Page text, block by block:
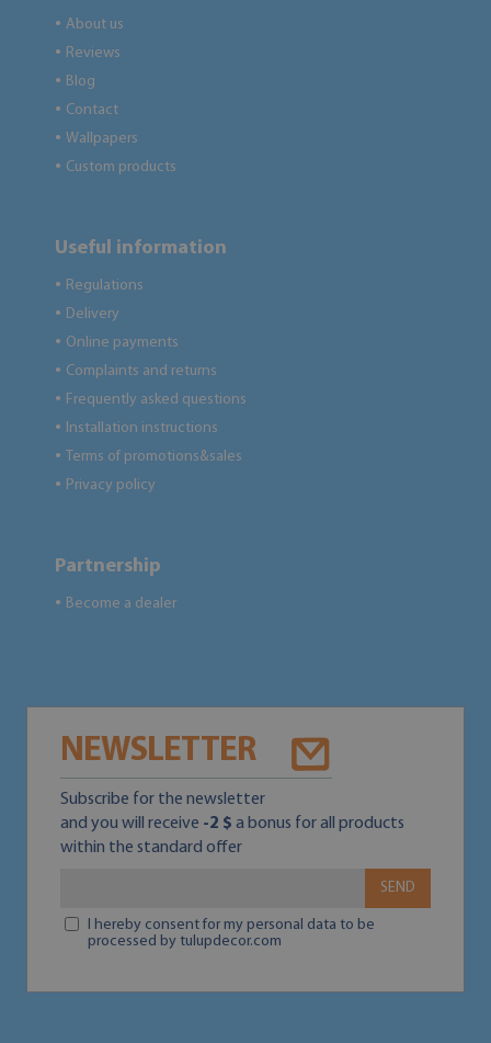
● About us
● Reviews
● Blog
● Contact
● Wallpapers
● Custom products
Useful information
● Regulations
● Delivery
● Online payments
● Complaints and returns
● Frequently asked questions
● Installation instructions
● Terms of promotions&sales
● Privacy policy
Partnership
● Become a dealer
NEWSLETTER
Subscribe for the newsletter
and you will receive -2 $ a bonus for all products
within the standard offer
SEND
I hereby consent for my personal data to be
processed by tulupdecor.com